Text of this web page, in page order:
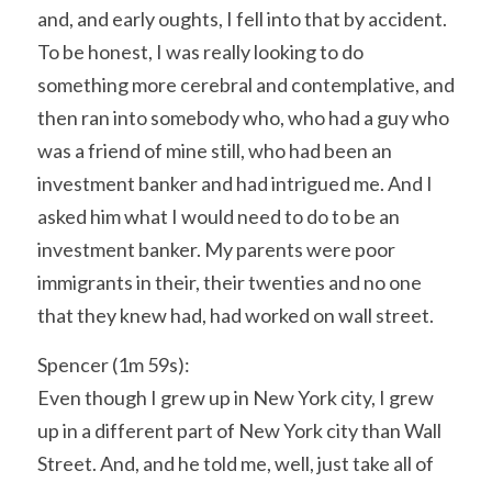
and, and early oughts, I fell into that by accident.
To be honest, I was really looking to do
something more cerebral and contemplative, and
then ran into somebody who, who had a guy who
was a friend of mine still, who had been an
investment banker and had intrigued me. And I
asked him what I would need to do to be an
investment banker. My parents were poor
immigrants in their, their twenties and no one
that they knew had, had worked on wall street.
Spencer (1m 59s):
Even though I grew up in New York city, I grew
up in a different part of New York city than Wall
Street. And, and he told me, well, just take all of